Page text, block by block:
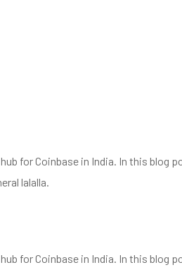
for Coinbase in India. In this blog
lalalla.
for Coinbase in India. In this blog